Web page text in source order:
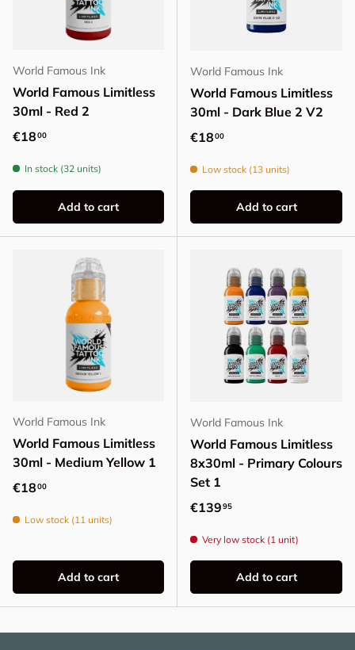
World Famous Ink
World Famous Limitless
30ml - Red 2
Regular price
€1800
In stock (32 units)
Add to cart
World Famous Ink
World Famous Limitless
30ml - Dark Blue 2 V2
Regular price
€1800
Low stock (13 units)
Add to cart
World Famous Ink
World Famous Limitless
30ml - Medium Yellow 1
Regular price
€1800
Low stock (11 units)
Add to cart
World Famous Ink
World Famous Limitless
8x30ml - Primary Colours
Set 1
Regular price
€13995
Very low stock (1 unit)
Add to cart